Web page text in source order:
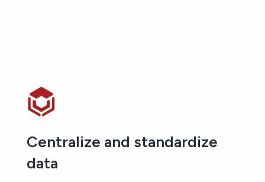
Centralize and standardize
data